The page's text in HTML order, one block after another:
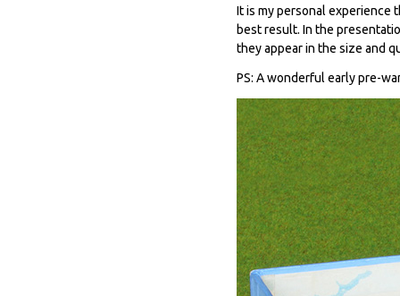
It is my personal experience
best result. In the
they appear in the size and
PS: A wonderful early pre-